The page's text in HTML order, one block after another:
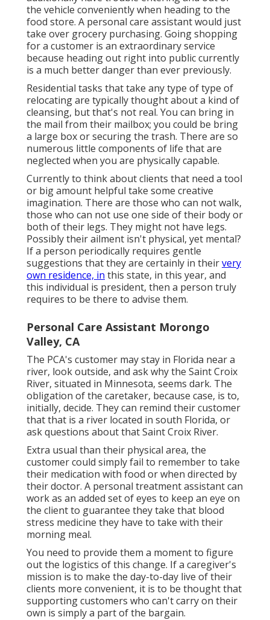
the vehicle conveniently when heading to the
food store. A personal care assistant would just
take over grocery purchasing. Going shopping
for a customer is an extraordinary service
because heading out right into public currently
is a much better danger than ever previously.
Residential tasks that take any type of type of
relocating are typically thought about a kind of
cleansing, but that's not real. You can bring in
the mail from their mailbox; you could be bring
a large box or securing the trash. There are so
numerous little components of life that are
neglected when you are physically capable.
Currently to think about clients that need a tool
or big amount helpful take some creative
imagination. There are those who can not walk,
those who can not use one side of their body or
both of their legs. They might not have legs.
Possibly their ailment isn't physical, yet mental?
If a person periodically requires gentle
suggestions that they are certainly in theirvery
own residence, in this state, in this year, and
this individual is president, then a person truly
requires to be there to advise them.
Personal Care Assistant Morongo
Valley, CA
The PCA's customer may stay in Florida near a
river, look outside, and ask why the Saint Croix
River, situated in Minnesota, seems dark. The
obligation of the caretaker, because case, is to,
initially, decide. They can remind their customer
that that is a river located in south Florida, or
ask questions about that Saint Croix River.
Extra usual than their physical area, the
customer could simply fail to remember to take
their medication with food or when directed by
their doctor. A personal treatment assistant can
work as an added set of eyes to keep an eye on
the client to guarantee they take that blood
stress medicine they have to take with their
morning meal.
You need to provide them a moment to figure
out the logistics of this change. If a caregiver's
mission is to make the day-to-day live of their
clients more convenient, it is to be thought that
supporting customers who can't carry on their
own is simply a part of the bargain.